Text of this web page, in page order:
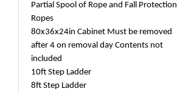
Partial Spool of Rope and Fall Protection
Ropes
80x36x24in Cabinet Must be removed
after 4 on removal day Contents not
included
10ft Step Ladder
8ft Step Ladder